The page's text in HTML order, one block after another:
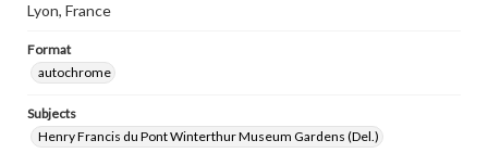
Lyon, France
Format
autochrome
Subjects
Henry Francis du Pont Winterthur Museum Gardens (Del.)